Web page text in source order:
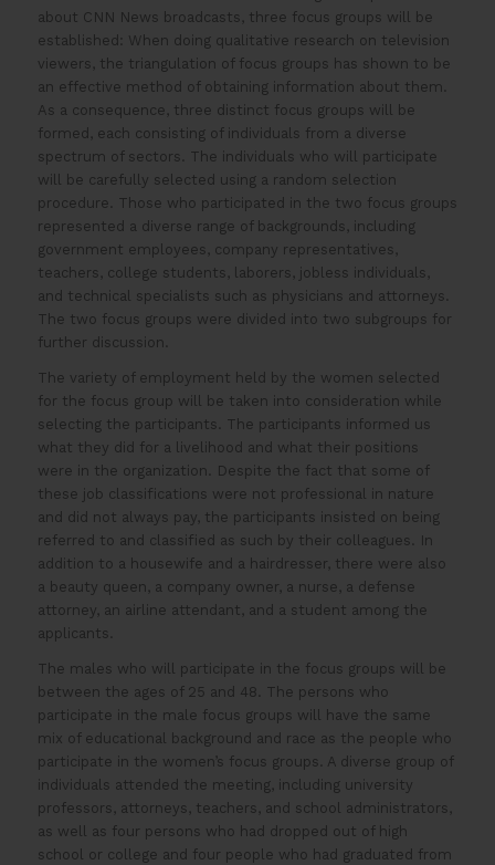
about CNN News broadcasts, three focus groups will be
established: When doing qualitative research on television
viewers, the triangulation of focus groups has shown to be
an effective method of obtaining information about them.
As a consequence, three distinct focus groups will be
formed, each consisting of individuals from a diverse
spectrum of sectors. The individuals who will participate
will be carefully selected using a random selection
procedure. Those who participated in the two focus groups
represented a diverse range of backgrounds, including
government employees, company representatives,
teachers, college students, laborers, jobless individuals,
and technical specialists such as physicians and attorneys.
The two focus groups were divided into two subgroups for
further discussion.
The variety of employment held by the women selected
for the focus group will be taken into consideration while
selecting the participants. The participants informed us
what they did for a livelihood and what their positions
were in the organization. Despite the fact that some of
these job classifications were not professional in nature
and did not always pay, the participants insisted on being
referred to and classified as such by their colleagues. In
addition to a housewife and a hairdresser, there were also
a beauty queen, a company owner, a nurse, a defense
attorney, an airline attendant, and a student among the
applicants.
The males who will participate in the focus groups will be
between the ages of 25 and 48. The persons who
participate in the male focus groups will have the same
mix of educational background and race as the people who
participate in the women’s focus groups. A diverse group of
individuals attended the meeting, including university
professors, attorneys, teachers, and school administrators,
as well as four persons who had dropped out of high
school or college and four people who had graduated from